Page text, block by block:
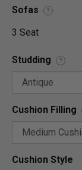
Sofas ?
3 Seat
Studding ?
Cushion Filling
Cushion Style